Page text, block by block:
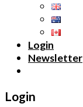
Login
Newsletter
Login